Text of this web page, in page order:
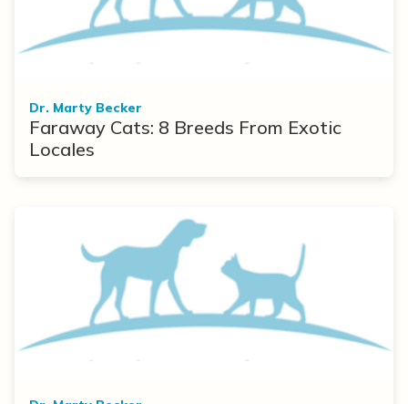
Dr. Marty Becker
Faraway Cats: 8 Breeds From Exotic
Locales